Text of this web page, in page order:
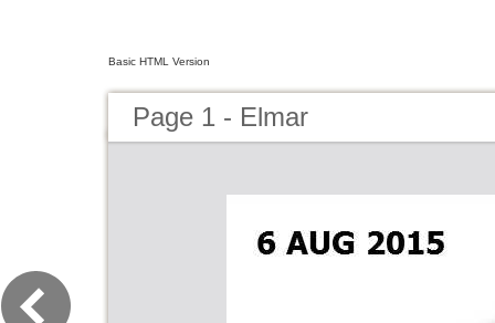
Basic HTML Version
Page 1 - Elmar